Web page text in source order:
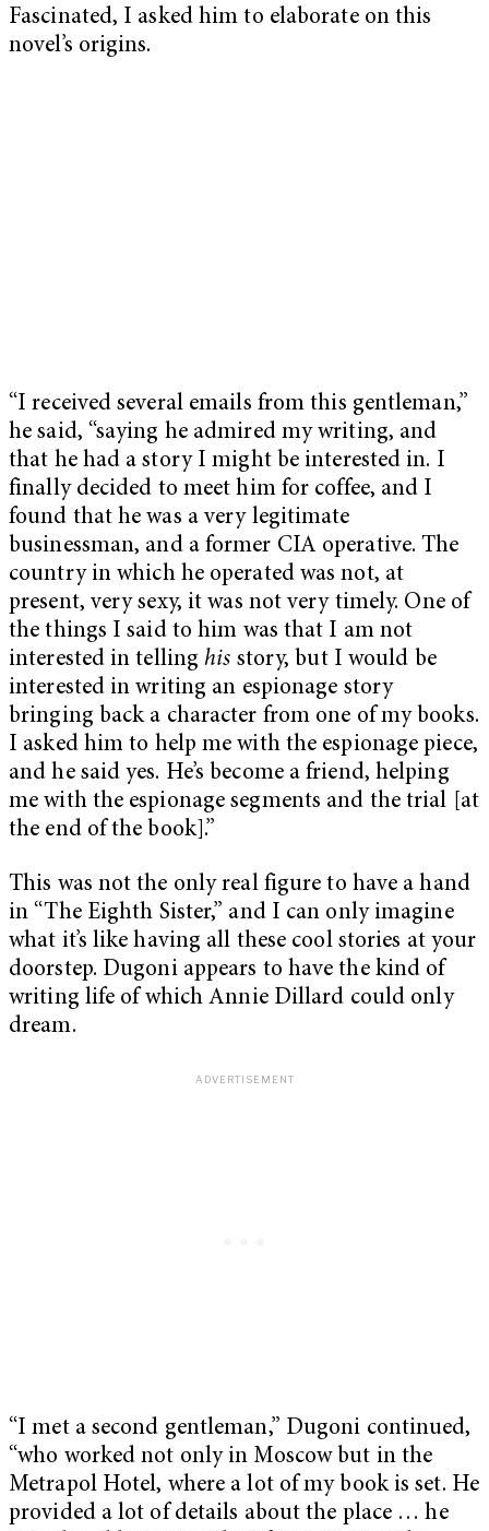
Fascinated, I asked him to elaborate on this
novel’s origins.
“I received several emails from this gentleman,”
he said, “saying he admired my writing, and
that he had a story I might be interested in. I
finally decided to meet him for coffee, and I
found that he was a very legitimate
businessman, and a former CIA operative. The
country in which he operated was not, at
present, very sexy, it was not very timely. One of
the things I said to him was that I am not
interested in tellinghis story, but I would be
interested in writing an espionage story
bringing back a character from one of my books.
I asked him to help me with the espionage piece,
and he said yes. He’s become a friend, helping
me with the espionage segments and the trial [at
the end of the book].”
This was not the only real figure to have a hand
in “The Eighth Sister,” and I can only imagine
what it’s like having all these cool stories at your
doorstep. Dugoni appears to have the kind of
writing life of which Annie Dillard could only
dream.
“I met a second gentleman,” Dugoni continued,
“who worked not only in Moscow but in the
Metrapol Hotel, where a lot of my book is set. He
provided a lot of details about the place … he